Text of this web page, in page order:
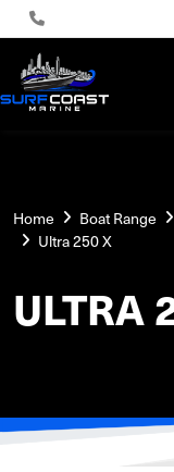
Home Boat Range
Ultra 250 X
ULTRA